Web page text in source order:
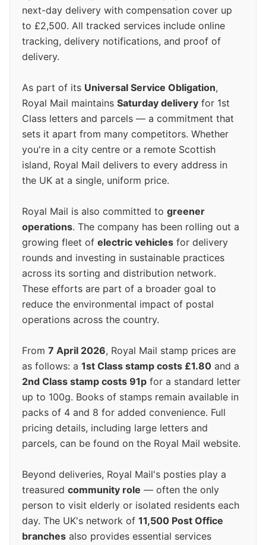
next-day delivery with compensation cover up
to £2,500. All tracked services include online
tracking, delivery notifications, and proof of
delivery.
As part of its Universal Service Obligation,
Royal Mail maintains Saturday delivery for 1st
Class letters and parcels — a commitment that
sets it apart from many competitors. Whether
you're in a city centre or a remote Scottish
island, Royal Mail delivers to every address in
the UK at a single, uniform price.
Royal Mail is also committed to greener
operations. The company has been rolling out a
growing fleet of electric vehicles for delivery
rounds and investing in sustainable practices
across its sorting and distribution network.
These efforts are part of a broader goal to
reduce the environmental impact of postal
operations across the country.
From 7 April 2026, Royal Mail stamp prices are
as follows: a 1st Class stamp costs £1.80 and a
2nd Class stamp costs 91p for a standard letter
up to 100g. Books of stamps remain available in
packs of 4 and 8 for added convenience. Full
pricing details, including large letters and
parcels, can be found on the Royal Mail website.
Beyond deliveries, Royal Mail's posties play a
treasured community role — often the only
person to visit elderly or isolated residents each
day. The UK's network of 11,500 Post Office
branches also provides essential services